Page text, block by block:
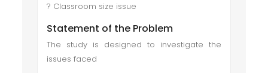
? Classroom size issue
Statement of the Problem
The study is designed to investigate the
issues faced